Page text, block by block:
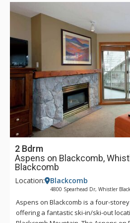
2 Bdrm
Aspens on Blackcomb,
Blackcomb
Location: Blackcomb
4800 Spearhead Dr, Whistler
Aspens on Blackcomb is a four-
offering a fantastic ski-in/ski-out